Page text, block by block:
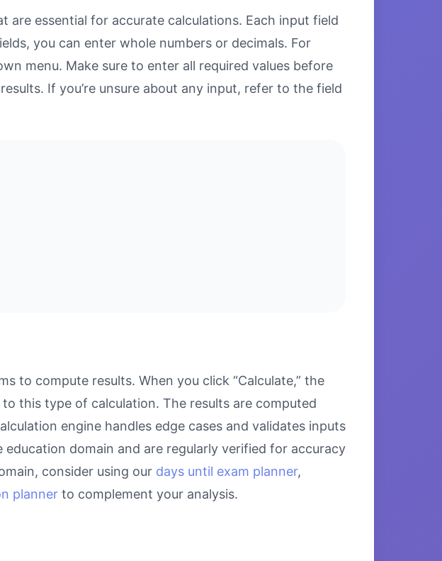
essential for accurate calculations. Each input field
you can enter whole numbers or decimals. For
menu. Make sure to enter all required values before
If you’re unsure about any input, refer to the field
to compute results. When you click “Calculate,” the
this type of calculation. The results are computed
engine handles edge cases and validates inputs
domain and are regularly verified for accuracy
consider using our days until exam planner,
planner to complement your analysis.